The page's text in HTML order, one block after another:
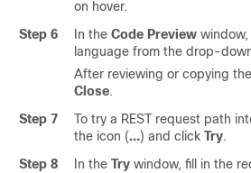
on hover.
Step 6
In the Code Preview
language from the drop-
After reviewing or copying
Close.
Step 7
To try a REST request path
the icon (…) and click Try.
Step 8
In the Try window, fill in the